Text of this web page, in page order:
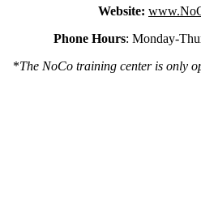
Website:
Phone Hours: Monday-
*The NoCo training center is only